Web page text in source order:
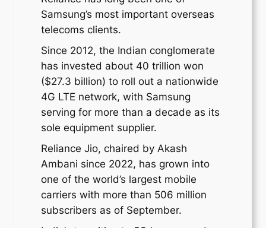
Samsung’s most important overseas
telecoms clients.
Since 2012, the Indian conglomerate
has invested about 40 trillion won
($27.3 billion) to roll out a nationwide
4G LTE network, with Samsung
serving for more than a decade as its
sole equipment supplier.
Reliance Jio, chaired by Akash
Ambani since 2022, has grown into
one of the world’s largest mobile
carriers with more than 506 million
subscribers as of September.